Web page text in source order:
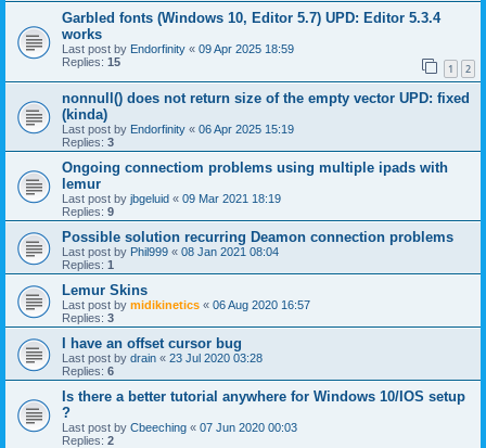
Garbled fonts (Windows 10, Editor 5.7) UPD: Editor 5.3.4
works
Last post by Endorfinity « 09 Apr 2025 18:59
Replies: 15 1 2
nonnull() does not return size of the empty vector UPD: fixed
(kinda)
Last post by Endorfinity « 06 Apr 2025 15:19
Replies: 3
Ongoing connectiom problems using multiple ipads with
lemur
Last post by jbgeluid « 09 Mar 2021 18:19
Replies: 9
Possible solution recurring Deamon connection problems
Last post by Phil999 « 08 Jan 2021 08:04
Replies: 1
Lemur Skins
Last post by midikinetics « 06 Aug 2020 16:57
Replies: 3
I have an offset cursor bug
Last post by drain « 23 Jul 2020 03:28
Replies: 6
Is there a better tutorial anywhere for Windows 10/IOS setup
?
Last post by Cbeeching « 07 Jun 2020 00:03
Replies: 2